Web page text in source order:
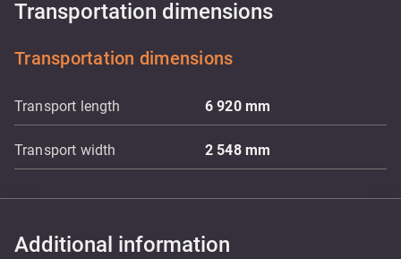
Transportation dimensions
Transportation dimensions
Transport length 6 920 mm
Transport width 2 548 mm
Additional information